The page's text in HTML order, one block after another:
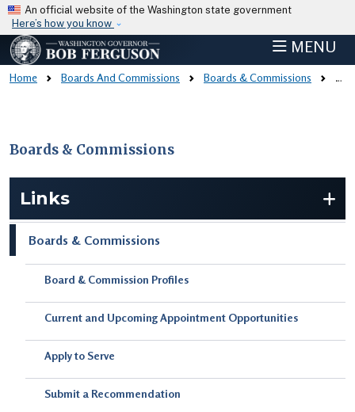
Skip to main content
An official website of the Washington state government
Here’s how you know
MENU
Home Boards And Commissions Boards & Commissions
Boards & Commissions
Links
Boards & Commissions
Board & Commission Profiles
Current and Upcoming Appointment Opportunities
Apply to Serve
Submit a Recommendation